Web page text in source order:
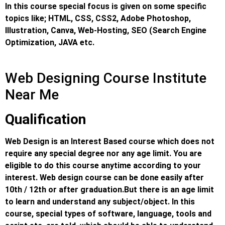
In this course special focus is given on some specific
topics like; HTML, CSS, CSS2, Adobe Photoshop,
Illustration, Canva, Web-Hosting, SEO (Search Engine
Optimization, JAVA etc.
Web Designing Course Institute
Near Me
Qualification
Web Design is an Interest Based course which does not
require any special degree nor any age limit. You are
eligible to do this course anytime according to your
interest. Web design course can be done easily after
10th / 12th or after graduation.But there is an age limit
to learn and understand any subject/object. In this
course, special types of software, language, tools and